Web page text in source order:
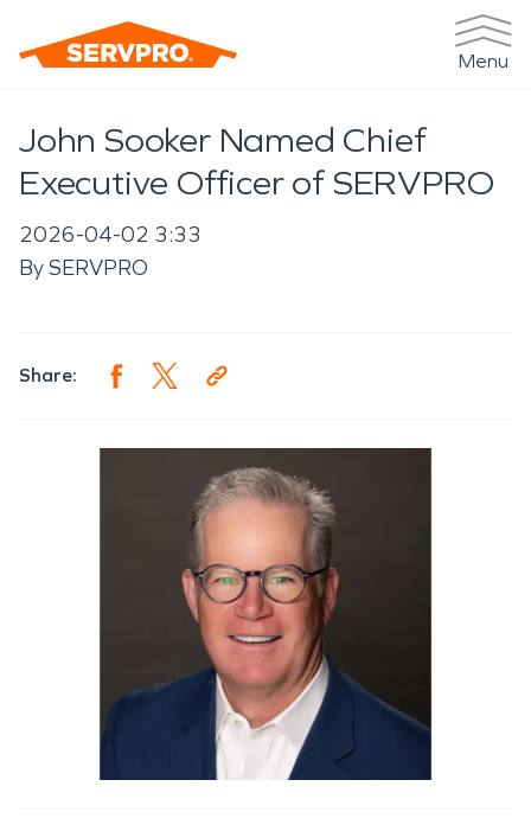
Menu
John Sooker Named Chief
Executive Officer of SERVPRO
2026-04-02 3:33
BySERVPRO
Share: